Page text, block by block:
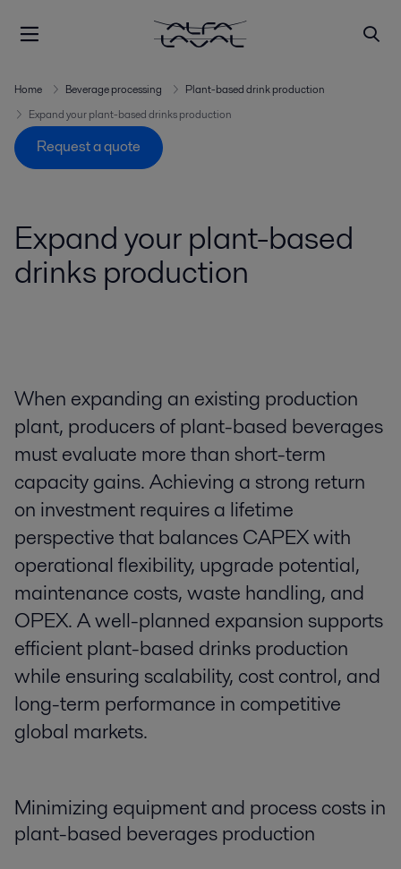
Home Beverage processing
Plant-based drink production
Expand your plant-based drinks production
Request a quote
Expand your plant-based
drinks production
When expanding an existing production
plant, producers of plant-based beverages
must evaluate more than short-term
capacity gains. Achieving a strong return
on investment requires a lifetime
perspective that balances CAPEX with
operational flexibility, upgrade potential,
maintenance costs, waste handling, and
OPEX. A well-planned expansion supports
efficient plant-based drinks production
while ensuring scalability, cost control, and
long-term performance in competitive
global markets.
Minimizing equipment and process costs in
plant-based beverages production